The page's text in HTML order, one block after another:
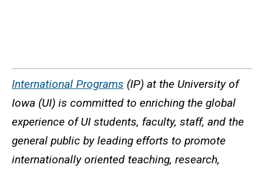
International Programs (IP) at the University of
Iowa (UI) is committed to enriching the global
experience of UI students, faculty, staff, and the
general public by leading efforts to promote
internationally oriented teaching, research,